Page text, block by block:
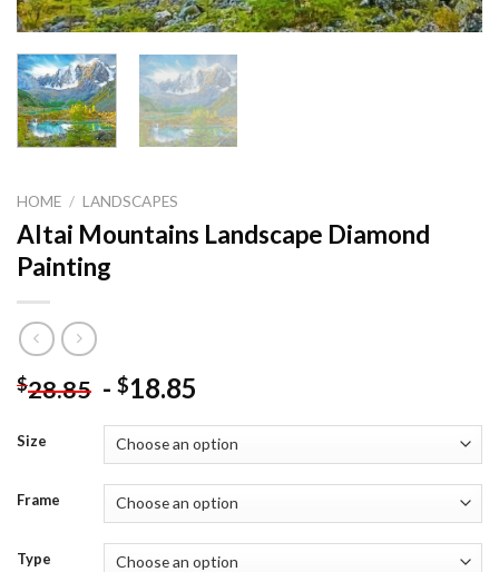
HOME / LANDSCAPES
Altai Mountains Landscape Diamond
Painting
$28.85 - $18.85
Size
Frame
Type